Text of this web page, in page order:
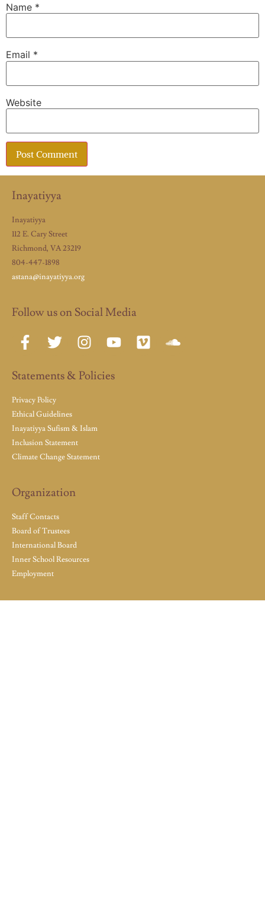
Name *
Email *
Website
Inayatiyya
Inayatiyya
112 E. Cary Street
Richmond, VA 23219
804-447-1898
astana@inayatiyya.org
Follow us on Social Media
Statements & Policies
Privacy Policy
Ethical Guidelines
Inayatiyya Sufism & Islam
Inclusion Statement
Climate Change Statement
Organization
Staff Contacts
Board of Trustees
International Board
Inner School Resources
Employment